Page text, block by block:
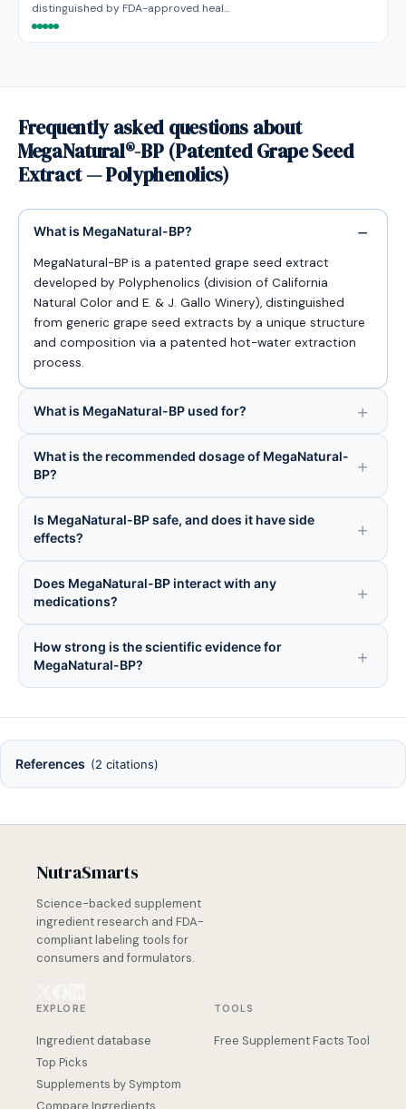
distinguished by FDA-approved heal…
Frequently asked questions about
MegaNatural®-BP (Patented Grape Seed
Extract — Polyphenolics)
What is MegaNatural-BP?
MegaNatural-BP is a patented grape seed extract
developed by Polyphenolics (division of California
Natural Color and E. & J. Gallo Winery), distinguished
from generic grape seed extracts by a unique structure
and composition via a patented hot-water extraction
process.
What is MegaNatural-BP used for?
What is the recommended dosage of MegaNatural-
BP?
Is MegaNatural-BP safe, and does it have side
effects?
Does MegaNatural-BP interact with any
medications?
How strong is the scientific evidence for
MegaNatural-BP?
References (2 citations)
NutraSmarts
Science-backed supplement
ingredient research and FDA-
compliant labeling tools for
consumers and formulators.
EXPLORE
Ingredient database
Top Picks
Supplements by Symptom
Compare Ingredients
TOOLS
Free Supplement Facts Tool